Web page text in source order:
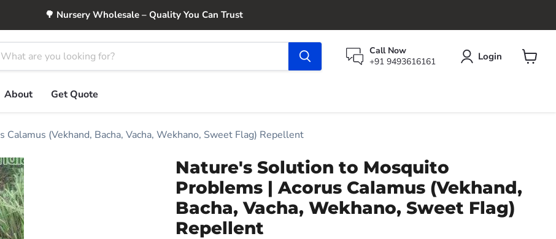
🌳 Nursery Wholesale – Quality You Can Trust
Call Now
+91 9493616161
Login
About Get Quote
(Vekhand, Bacha, Vacha, Wekhano, Sweet Flag) Repellent
Nature's Solution to Mosquito
Problems | Acorus Calamus (Vekhand,
Bacha, Vacha, Wekhano, Sweet Flag)
Repellent